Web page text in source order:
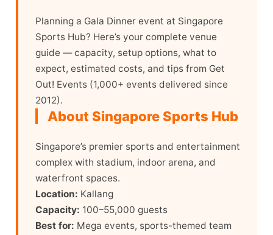
Planning a Gala Dinner event at Singapore
Sports Hub? Here’s your complete venue
guide — capacity, setup options, what to
expect, estimated costs, and tips from Get
Out! Events (1,000+ events delivered since
2012).
About Singapore Sports Hub
Singapore’s premier sports and entertainment
complex with stadium, indoor arena, and
waterfront spaces.
Location: Kallang
Capacity: 100–55,000 guests
Best for: Mega events, sports-themed team